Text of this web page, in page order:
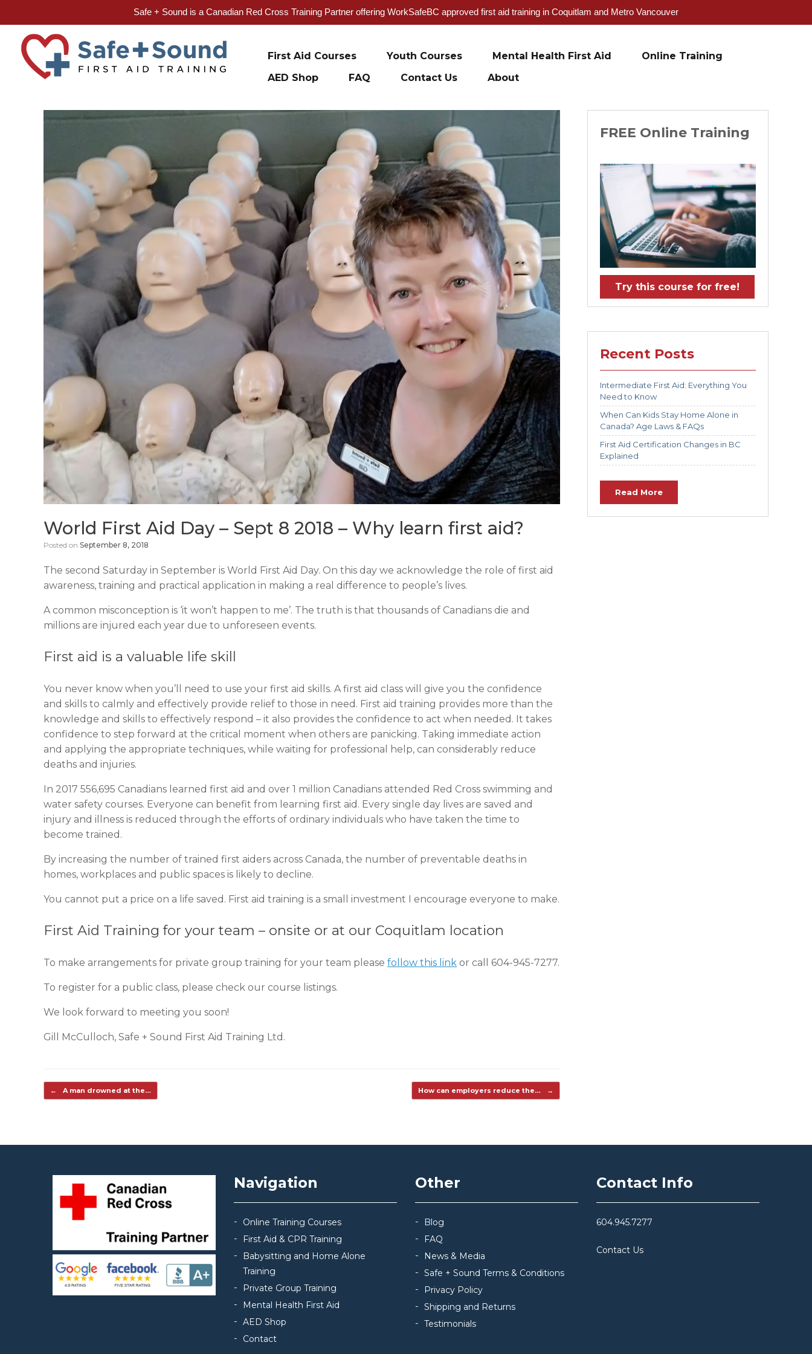
Safe + Sound is a Canadian Red Cross Training Partner offering WorkSafeBC approved first aid training in Coquitlam and Metro Vancouver
content
First Aid Courses Youth Courses Mental Health First Aid
Online Training
AED Shop
FAQ Contact Us About
World First Aid Day – Sept 8 2018 – Why learn first aid?
Posted on September 8, 2018
The second Saturday in September is World First Aid Day. On this day we acknowledge the role of first aid
awareness, training and practical application in making a real difference to people’s lives.
A common misconception is ‘it won’t happen to me’. The truth is that thousands of Canadians die and
millions are injured each year due to unforeseen events.
First aid is a valuable life skill
You never know when you’ll need to use your first aid skills. A first aid class will give you the confidence
and skills to calmly and effectively provide relief to those in need. First aid training provides more than the
knowledge and skills to effectively respond – it also provides the confidence to act when needed. It takes
confidence to step forward at the critical moment when others are panicking. Taking immediate action
and applying the appropriate techniques, while waiting for professional help, can considerably reduce
deaths and injuries.
In 2017 556,695 Canadians learned first aid and over 1 million Canadians attended Red Cross swimming and
water safety courses. Everyone can benefit from learning first aid. Every single day lives are saved and
injury and illness is reduced through the efforts of ordinary individuals who have taken the time to
become trained.
By increasing the number of trained first aiders across Canada, the number of preventable deaths in
homes, workplaces and public spaces is likely to decline.
You cannot put a price on a life saved. First aid training is a small investment I encourage everyone to make.
First Aid Training for your team – onsite or at our Coquitlam location
To make arrangements for private group training for your team please follow this link or call 604-945-7277.
To register for a public class, please check our course listings.
We look forward to meeting you soon!
Gill McCulloch, Safe + Sound First Aid Training Ltd.
Post navigation
← A man drowned at the… How can employers reduce the… →
FREE Online Training
Try this course for free!
Recent Posts
Intermediate First Aid: Everything You
Need to Know
When Can Kids Stay Home Alone in
Canada? Age Laws & FAQs
First Aid Certification Changes in BC
Explained
Read More
Navigation
Online Training Courses
First Aid & CPR Training
Babysitting and Home Alone
Training
Private Group Training
Mental Health First Aid
AED Shop
Contact
Other
Blog
FAQ
News & Media
Safe + Sound Terms & Conditions
Privacy Policy
Shipping and Returns
Testimonials
Contact Info
604.945.7277
Contact Us